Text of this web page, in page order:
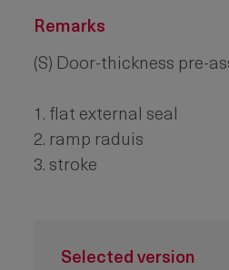
Remarks
(S) Door-thickness pre-
1. flat external seal
2. ramp raduis
3. stroke
Selected version